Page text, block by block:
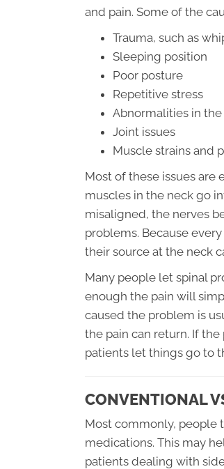
and pain. Some of the
Trauma, such as
Sleeping position
Poor posture
Repetitive stress
Abnormalities in
Joint issues
Muscle strains and
Most of these issues are
muscles in the neck go
misaligned, the nerves
problems. Because
their source at the neck
Many people let spinal
enough the pain will
caused the problem is
the pain can return. If
patients let things go to
CONVENTIONAL
Most commonly, people
medications. This may
patients dealing with